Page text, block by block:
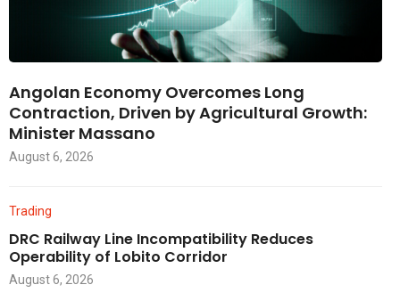
Angolan Economy Overcomes Long
Contraction, Driven by Agricultural Growth:
Minister Massano
August 6, 2026
Trading
DRC Railway Line Incompatibility Reduces
Operability of Lobito Corridor
August 6, 2026